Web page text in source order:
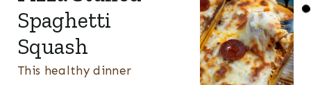
Spaghetti
Squash
This healthy dinner